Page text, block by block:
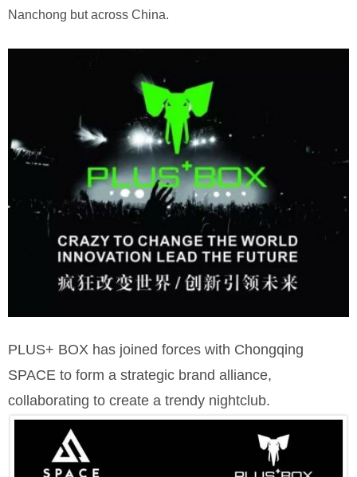
Nanchong but across China.
PLUS+ BOX has joined forces with Chongqing
SPACE to form a strategic brand alliance,
collaborating to create a trendy nightclub.